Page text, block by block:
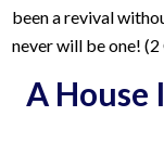
been a revival
never will be one! (2
A